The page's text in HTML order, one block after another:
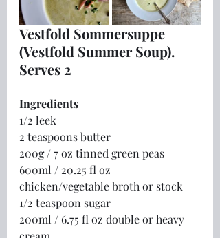
Vestfold Sommersuppe
(Vestfold Summer Soup).
Serves 2
Ingredients
1/2 leek
2 teaspoons butter
200g / 7 oz tinned green peas
600ml / 20.25 fl oz
chicken/vegetable broth or stock
1/2 teaspoon sugar
200ml / 6.75 fl oz double or heavy